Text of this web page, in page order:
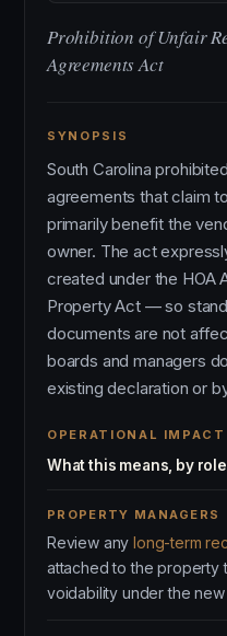
Prohibition of Unfair
Agreements Act
SYNOPSIS
South Carolina
agreements that claim
primarily benefit the
owner. The act
created under the HOA
Property Act — so
documents are not
boards and managers
existing declaration or
OPERATIONAL IMPACT
What this means, by role
PROPERTY MANAGERS
Review anylong-term
attached to the property
voidability under the new